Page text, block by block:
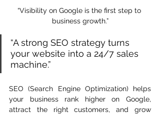
“Visibility on Google is the first step to
business growth.”
“A strong SEO strategy turns
your website into a 24/7 sales
machine.”
SEO (Search Engine Optimization) helps
your business rank higher on Google,
attract the right customers, and grow